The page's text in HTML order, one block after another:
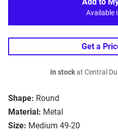
Shape: Round
Material: Metal
Size: Medium 49-20
Add to
Available
Get a
In stockat Central